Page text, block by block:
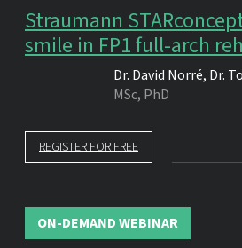
Straumann
smile in FP1 full-arch
Dr. David Norré, Dr.
MSc, PhD
REGISTER FOR FREE
ON-DEMAND WEBINAR